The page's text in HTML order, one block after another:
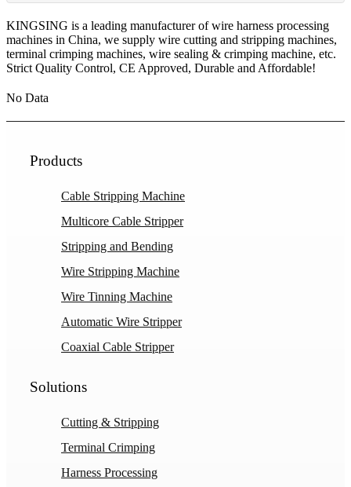
KINGSING is a leading manufacturer of wire harness processing
machines in China, we supply wire cutting and stripping machines,
terminal crimping machines, wire sealing & crimping machine, etc.
Strict Quality Control, CE Approved, Durable and Affordable!
No Data
Products
Cable Stripping Machine
Multicore Cable Stripper
Stripping and Bending
Wire Stripping Machine
Wire Tinning Machine
Automatic Wire Stripper
Coaxial Cable Stripper
Solutions
Cutting & Stripping
Terminal Crimping
Harness Processing